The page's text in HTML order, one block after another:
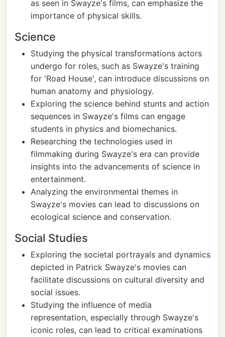
as seen in Swayze's films, can emphasize the
importance of physical skills.
Science
Studying the physical transformations actors
undergo for roles, such as Swayze's training
for 'Road House', can introduce discussions on
human anatomy and physiology.
Exploring the science behind stunts and action
sequences in Swayze's films can engage
students in physics and biomechanics.
Researching the technologies used in
filmmaking during Swayze's era can provide
insights into the advancements of science in
entertainment.
Analyzing the environmental themes in
Swayze's movies can lead to discussions on
ecological science and conservation.
Social Studies
Exploring the societal portrayals and dynamics
depicted in Patrick Swayze's movies can
facilitate discussions on cultural diversity and
social issues.
Studying the influence of media
representation, especially through Swayze's
iconic roles, can lead to critical examinations